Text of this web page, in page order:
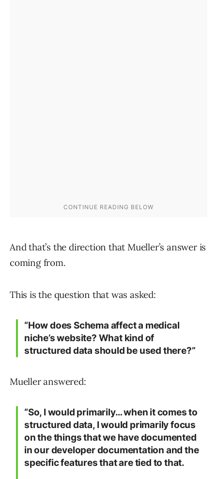
And that’s the direction that Mueller’s answer is
coming from.
This is the question that was asked:
“How does Schema affect a medical
niche’s website? What kind of
structured data should be used there?”
Mueller answered:
“So, I would primarily… when it comes to
structured data, I would primarily focus
on the things that we have documented
in our developer documentation and the
specific features that are tied to that.